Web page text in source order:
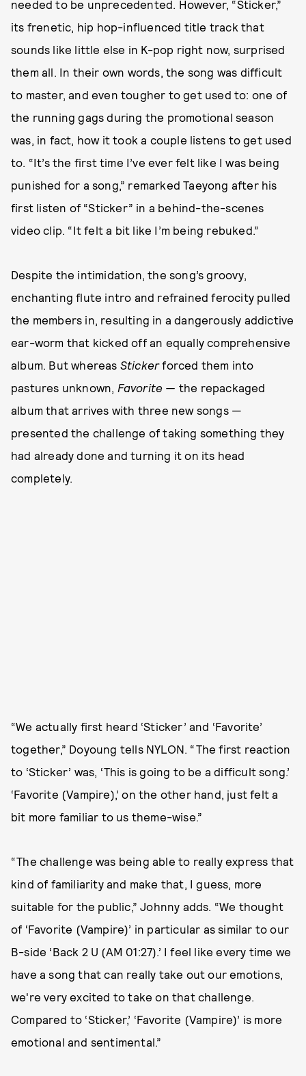
needed to be unprecedented. However, “Sticker,”
its frenetic, hip hop-influenced title track that
sounds like little else in K-pop right now, surprised
them all. In their own words, the song was difficult
to master, and even tougher to get used to: one of
the running gags during the promotional season
was, in fact, how it took a couple listens to get used
to. “It’s the first time I’ve ever felt like I was being
punished for a song,” remarked Taeyong after his
first listen of “Sticker” in a behind-the-scenes
video clip. “It felt a bit like I’m being rebuked.”
Despite the intimidation, the song’s groovy,
enchanting flute intro and refrained ferocity pulled
the members in, resulting in a dangerously addictive
ear-worm that kicked off an equally comprehensive
album. But whereas Stickerforced them into
pastures unknown, Favorite — the repackaged
album that arrives with three new songs —
presented the challenge of taking something they
had already done and turning it on its head
completely.
“We actually first heard ‘Sticker’ and ‘Favorite’
together,” Doyoung tells NYLON. “The first reaction
to ‘Sticker’ was, ‘This is going to be a difficult song.’
‘Favorite (Vampire),’ on the other hand, just felt a
bit more familiar to us theme-wise.”
“The challenge was being able to really express that
kind of familiarity and make that, I guess, more
suitable for the public,” Johnny adds. “We thought
of ‘Favorite (Vampire)’ in particular as similar to our
B-side ‘​​Back 2 U (AM 01:27).’ I feel like every time we
have a song that can really take out our emotions,
we're very excited to take on that challenge.
Compared to ‘Sticker,’ ‘Favorite (Vampire)’ is more
emotional and sentimental.”